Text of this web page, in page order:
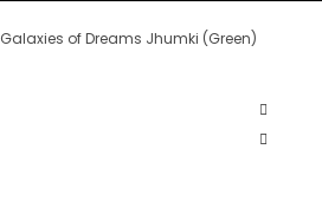
Galaxies of Dreams Jhumki (Green)